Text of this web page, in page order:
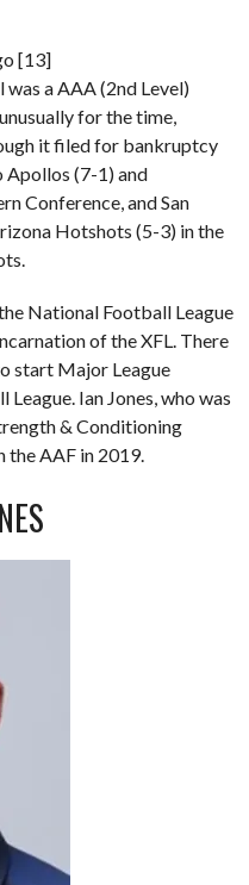
[13]
a AAA (2nd Level)
for the time,
it filed for bankruptcy
Apollos (7-1) and
Conference, and San
Hotshots (5-3) in the
National Football League
of the XFL. There
start Major League
Ian Jones, who was
& Conditioning
the AAF in 2019.